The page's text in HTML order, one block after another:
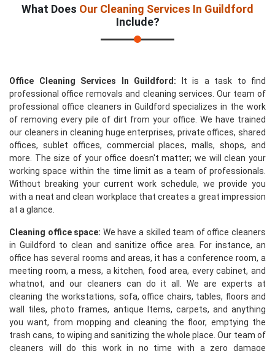
What Does Our Cleaning Services In Guildford
Include?
Office Cleaning Services In Guildford: It is a task to find
professional office removals and cleaning services. Our team of
professional office cleaners in Guildford specializes in the work
of removing every pile of dirt from your office. We have trained
our cleaners in cleaning huge enterprises, private offices, shared
offices, sublet offices, commercial places, malls, shops, and
more. The size of your office doesn't matter; we will clean your
working space within the time limit as a team of professionals.
Without breaking your current work schedule, we provide you
with a neat and clean workplace that creates a great impression
at a glance.
Cleaning office space: We have a skilled team of office cleaners
in Guildford to clean and sanitize office area. For instance, an
office has several rooms and areas, it has a conference room, a
meeting room, a mess, a kitchen, food area, every cabinet, and
whatnot, and our cleaners can do it all. We are experts at
cleaning the workstations, sofa, office chairs, tables, floors and
wall tiles, photo frames, antique Items, carpets, and anything
you want, from mopping and cleaning the floor, emptying the
trash cans, to wiping and sanitizing the whole place. Our team of
cleaners will do this work in no time with a zero damage